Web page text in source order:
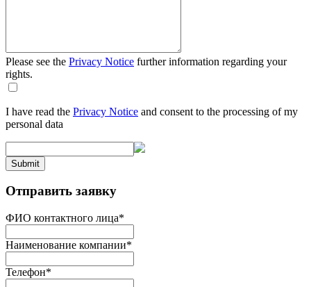
Please see the Privacy Notice further information regarding your
rights.
I have read the Privacy Notice and consent to the processing of my
personal data
Submit
Отправить заявку
ФИО контактного лица*
Наименование компании*
Телефон*